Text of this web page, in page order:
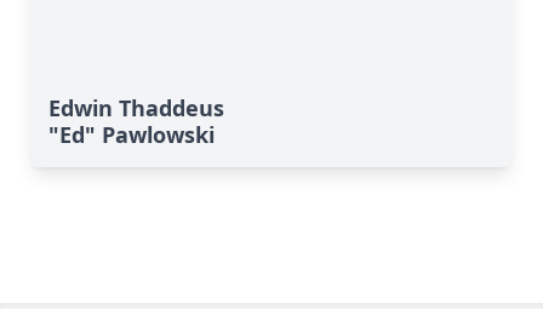
Edwin Thaddeus
"Ed" Pawlowski